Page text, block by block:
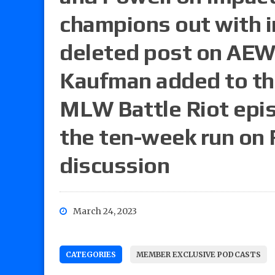
champions out with
deleted post on
Kaufman added to
MLW Battle Riot
the ten-week run on
discussion
March 24, 2023
CATEGORIES MEMBER EXCLUSIVE PODCASTS